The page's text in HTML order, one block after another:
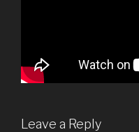
Leave a Reply